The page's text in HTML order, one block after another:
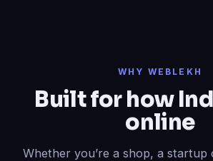
contact form added to your live site.
Now write
menu.
WHY WEBLEKH
Built for how
online
Whether you’re a shop, a startup